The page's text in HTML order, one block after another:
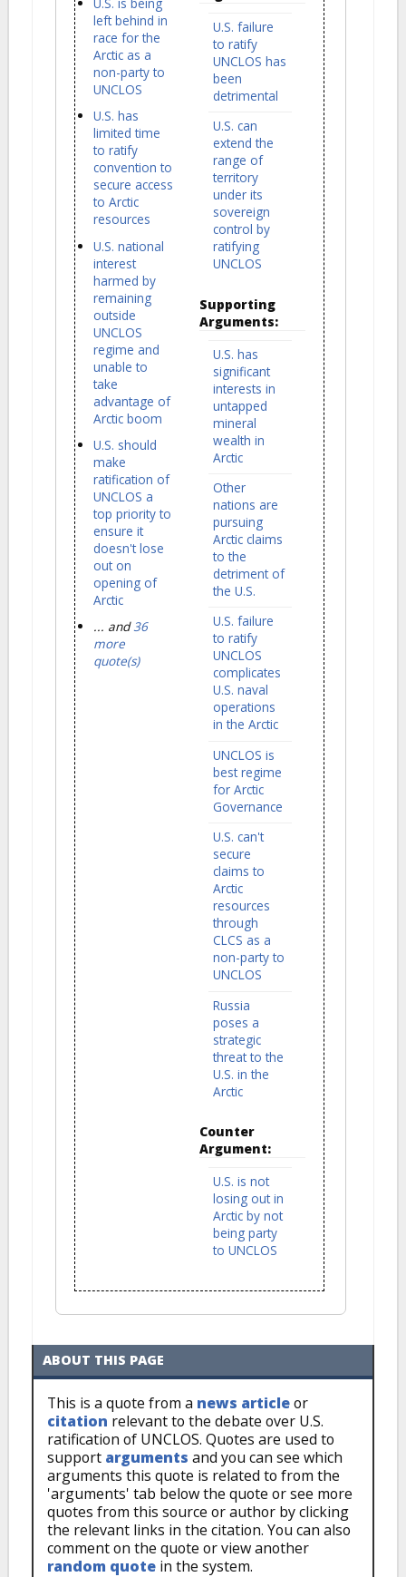
left behind in
race for the
Arctic as a
non-party to
UNCLOS
U.S. has
limited time
to ratify
convention to
secure access
to Arctic
resources
U.S. national
interest
harmed by
remaining
outside
UNCLOS
regime and
unable to
take
advantage of
Arctic boom
U.S. should
make
ratification of
UNCLOS a
top priority to
ensure it
doesn't lose
out on
opening of
Arctic
... and36
more
quote(s)
U.S. failure
to ratify
UNCLOS has
been
detrimental
U.S. can
extend the
range of
territory
under its
sovereign
control by
ratifying
UNCLOS
Supporting
Arguments:
U.S. has
significant
interests in
untapped
mineral
wealth in
Arctic
Other
nations are
pursuing
Arctic claims
to the
detriment of
the U.S.
U.S. failure
to ratify
UNCLOS
complicates
U.S. naval
operations
in the Arctic
UNCLOS is
best regime
for Arctic
Governance
U.S. can't
secure
claims to
Arctic
resources
through
CLCS as a
non-party to
UNCLOS
Russia
poses a
strategic
threat to the
U.S. in the
Arctic
Counter
Argument:
U.S. is not
losing out in
Arctic by not
being party
to UNCLOS
ABOUT THIS PAGE
This is a quote from a news articleor
citation relevant to the debate over U.S.
ratification of UNCLOS. Quotes are used to
support arguments and you can see which
arguments this quote is related to from the
'arguments' tab below the quote or see more
quotes from this source or author by clicking
the relevant links in the citation. You can also
comment on the quote or view another
random quote in the system.